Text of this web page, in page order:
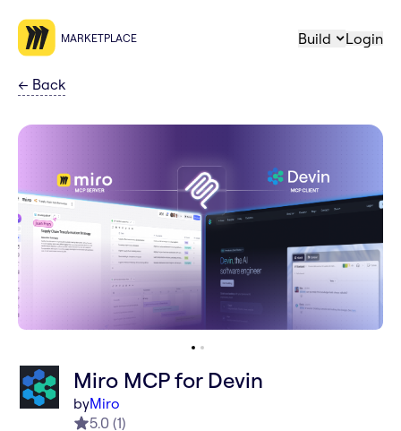
MARKETPLACE Build Login
← Back
Miro MCP for Devin
byMiro
5.0 (1)